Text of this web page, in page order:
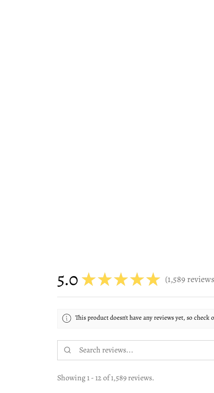
5.0 ★★★★★ 1,589reviews
1589
This product doesn't have any reviews yet, so
Showing 1 - 12 of 1,589 reviews.